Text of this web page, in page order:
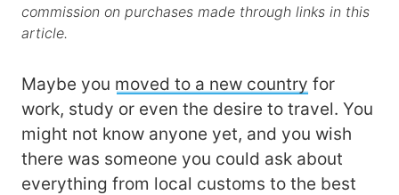
commission on purchases made through links in this
article.
Maybe you moved to a new country for
work, study or even the desire to travel. You
might not know anyone yet, and you wish
there was someone you could ask about
everything from local customs to the best